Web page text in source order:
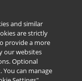
the exclusive
users.
and similar
are strictly
provide a more
our websites
Optional
can manage